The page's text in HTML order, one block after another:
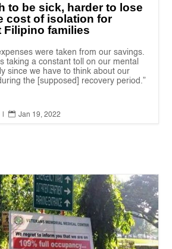
to be sick, harder to lose
cost of isolation for
Filipino families
were taken from our savings.
taking a constant toll on our mental
since we have to think about our
the [supposed] recovery period.”
 Jan 19, 2022